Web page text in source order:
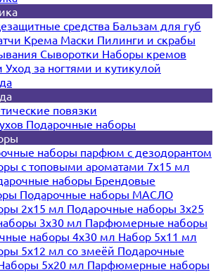
средства Бальзам для губ
Крема Маски Пилинги и скрабы
Сыворотки Наборы кремов
Уход за ногтями и кутикулой
повязки
Подарочные наборы
наборы парфюм с дезодорантом
с топовыми ароматами 7х15 мл
наборы Брендовые
Подарочные наборы МАСЛО
2х15 мл Подарочные наборы 3х25
3х30 мл Парфюмерные наборы
наборы 4х30 мл Набор 5х11 мл
5х12 мл со змеёй Подарочные
5x20 мл Парфюмерные наборы